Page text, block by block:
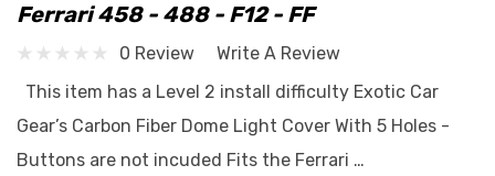
Ferrari 458 - 488 - F12 - FF
0 Review
Write A Review
This item has a Level 2 install difficulty Exotic Car
Gear’s Carbon Fiber Dome Light Cover With 5 Holes -
Buttons are not incuded Fits the Ferrari …